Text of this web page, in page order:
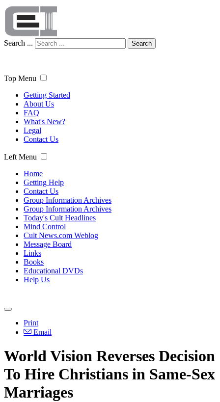
Search ... Search
Top Menu
Getting Started
About Us
FAQ
What's New?
Legal
Contact Us
Left Menu
Home
Getting Help
Contact Us
Group Information Archives
Group Information Archives
Today's Cult Headlines
Mind Control
Cult News.com Weblog
Message Board
Links
Books
Educational DVDs
Help Us
Print
Email
World Vision Reverses Decision
To Hire Christians in Same-Sex
Marriages